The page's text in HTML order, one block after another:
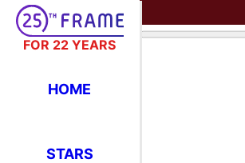
FOR 22 YEARS
HOME
STARS